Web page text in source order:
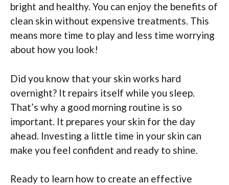
bright and healthy. You can enjoy the benefits of
clean skin without expensive treatments. This
means more time to play and less time worrying
about how you look!
Did you know that your skin works hard
overnight? It repairs itself while you sleep.
That’s why a good morning routine is so
important. It prepares your skin for the day
ahead. Investing a little time in your skin can
make you feel confident and ready to shine.
Ready to learn how to create an effective